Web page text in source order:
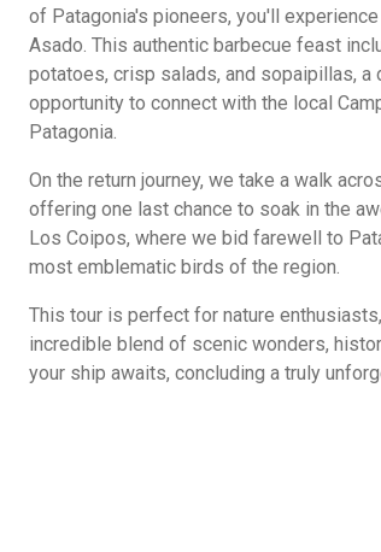
of Patagonia's pioneers, you'll
Asado. This authentic barbecue feast
potatoes, crisp salads, and sopaipillas, a
opportunity to connect with the local
Patagonia.
On the return journey, we take a walk
offering one last chance to soak in the
Los Coipos, where we bid farewell to
most emblematic birds of the region.
This tour is perfect for nature
incredible blend of scenic wonders,
your ship awaits, concluding a truly